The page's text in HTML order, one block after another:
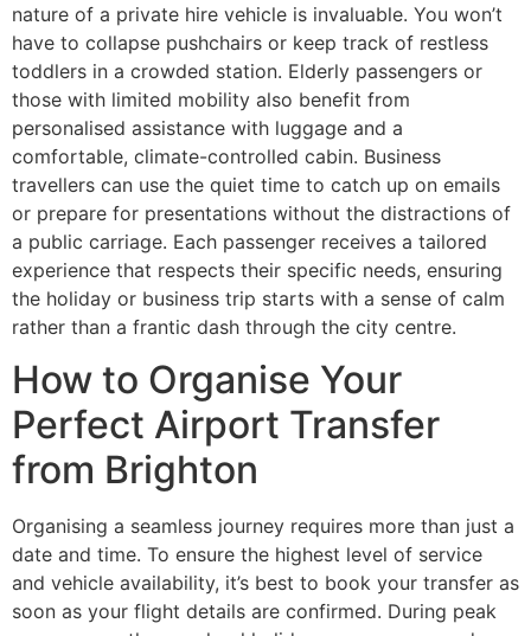
nature of a private hire vehicle is invaluable. You won’t
have to collapse pushchairs or keep track of restless
toddlers in a crowded station. Elderly passengers or
those with limited mobility also benefit from
personalised assistance with luggage and a
comfortable, climate-controlled cabin. Business
travellers can use the quiet time to catch up on emails
or prepare for presentations without the distractions of
a public carriage. Each passenger receives a tailored
experience that respects their specific needs, ensuring
the holiday or business trip starts with a sense of calm
rather than a frantic dash through the city centre.
How to Organise Your
Perfect Airport Transfer
from Brighton
Organising a seamless journey requires more than just a
date and time. To ensure the highest level of service
and vehicle availability, it’s best to book your transfer as
soon as your flight details are confirmed. During peak